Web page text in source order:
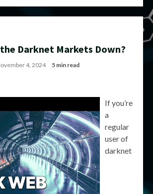
Darknet Markets Down?
4, 2024 5 min read
If you’re
a
regular
user of
darknet